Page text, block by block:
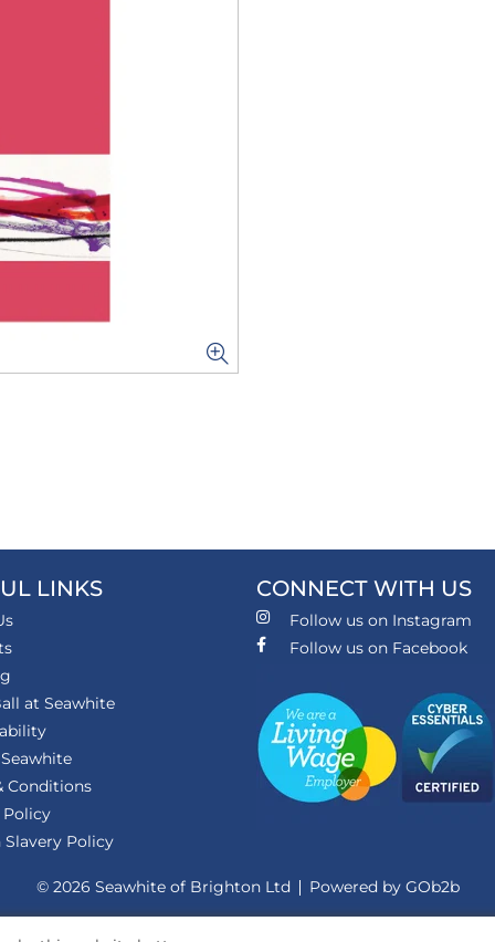
LINKS
at Seawhite
Conditions
Slavery Policy
CONNECT WITH US
Follow us on Instagram
Follow us on Facebook
© 2026 Seawhite of Brighton Ltd Powered by GOb2b